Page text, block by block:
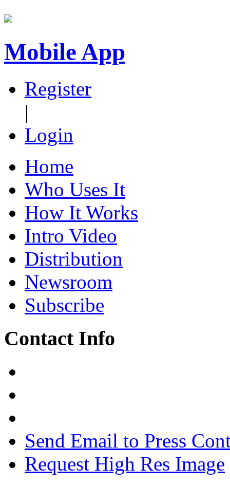
Mobile App
Register
|
Login
Home
Who Uses It
How It Works
Intro Video
Distribution
Newsroom
Subscribe
Contact Info
Send Email to Press
Request High Res Image